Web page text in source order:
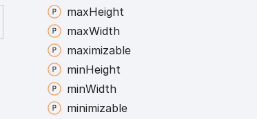
maxHeight
maxWidth
maximizable
minHeight
minWidth
minimizable